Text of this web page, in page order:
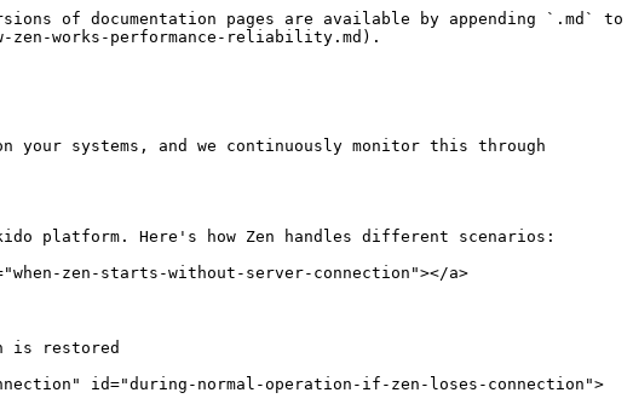
of documentation pages are available by appending `.md` to
works-performance-reliability.md).
systems, and we continuously monitor this through
platform. Here's how Zen handles different scenarios:
zen-starts-without-server-connection"></a>
is restored
id="during-normal-operation-if-zen-loses-connection">